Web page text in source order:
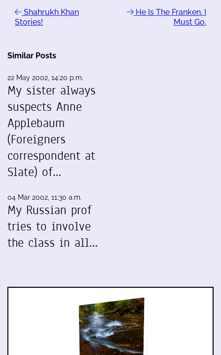
Shahrukh Khan
Stories!
He Is The Franken. I
Must Go.
Similar Posts
22 May 2002, 14:20 p.m.
My sister always
suspects Anne
Applebaum
(Foreigners
correspondent at
Slate) of…
04 Mar 2002, 11:30 a.m.
My Russian prof
tries to involve
the class in all…